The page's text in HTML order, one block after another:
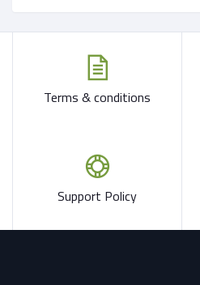
Terms & conditions
Support Policy